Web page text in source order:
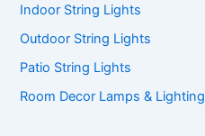
Indoor String Lights
Outdoor String Lights
Patio String Lights
Room Decor Lamps & Lighting